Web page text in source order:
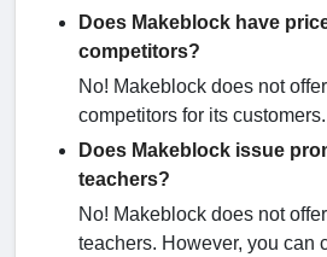
Does Makeblock have
competitors?
No! Makeblock does not
competitors for its customers.
Does Makeblock issue
teachers?
No! Makeblock does not
teachers. However, you can